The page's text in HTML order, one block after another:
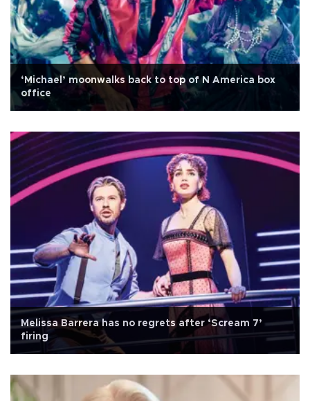
‘Michael’ moonwalks back to top of N America box
office
Melissa Barrera has no regrets after ‘Scream 7’
firing